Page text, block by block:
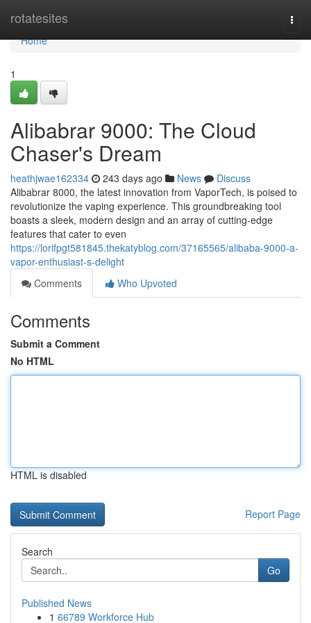
rotatesites
Home
Home
1
Alibabrar 9000: The Cloud
Chaser's Dream
heathjwae162334 243 days ago News
Discuss
Alibabrar 8000, the latest innovation from VaporTech, is poised to
revolutionize the vaping experience. This groundbreaking tool
boasts a sleek, modern design and an array of cutting-edge
features that cater to even
https://lorifpgt581845.thekatyblog.com/37165565/alibaba-9000-a-
vapor-enthusiast-s-delight
Comments
Who Upvoted
Comments
Submit a Comment
No HTML
HTML is disabled
Report Page
Search
Go
Published News
1 66789 Workforce Hub